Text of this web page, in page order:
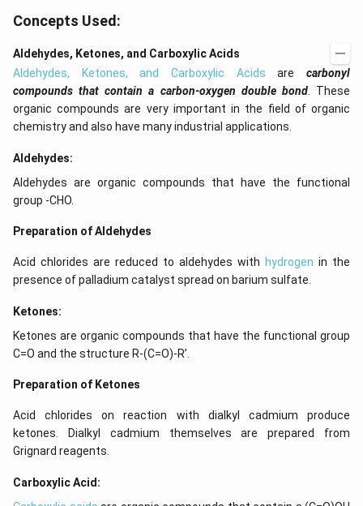
Concepts Used:
Aldehydes, Ketones, and Carboxylic Acids
Aldehydes, Ketones, and Carboxylic Acids arecarbonyl
compounds that contain a carbon-oxygen double bond. These
organic compounds are very important in the field of organic
chemistry and also have many industrial applications.
Aldehydes:
Aldehydes are organic compounds that have the functional
group -CHO.
Preparation of Aldehydes
Acid chlorides are reduced to aldehydes with hydrogen in the
presence of palladium catalyst spread on barium sulfate.
Ketones:
Ketones are organic compounds that have the functional group
C=O and the structure R-(C=O)-R’.
Preparation of Ketones
Acid chlorides on reaction with dialkyl cadmium produce
ketones. Dialkyl cadmium themselves are prepared from
Grignard reagents.
Carboxylic Acid: